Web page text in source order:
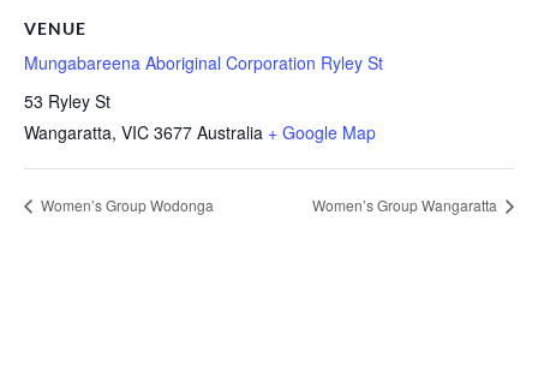
VENUE
Mungabareena Aboriginal Corporation Ryley St
53 Ryley St
Wangaratta, VIC 3677 Australia + Google Map
Women’s Group Wodonga Women’s Group Wangaratta